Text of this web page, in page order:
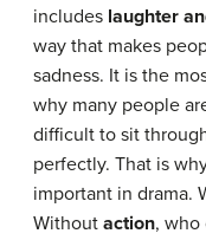
includes laughter
way that makes
sadness. It is the
why many people
difficult to sit
perfectly. That is
important in drama.
Without action, who